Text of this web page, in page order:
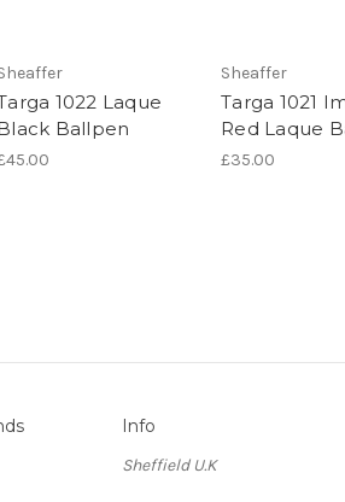
1022 Laque
Ballpen
Sheaffer
Targa 1021
Red Laque
£35.00
Info
Sheffield U.K